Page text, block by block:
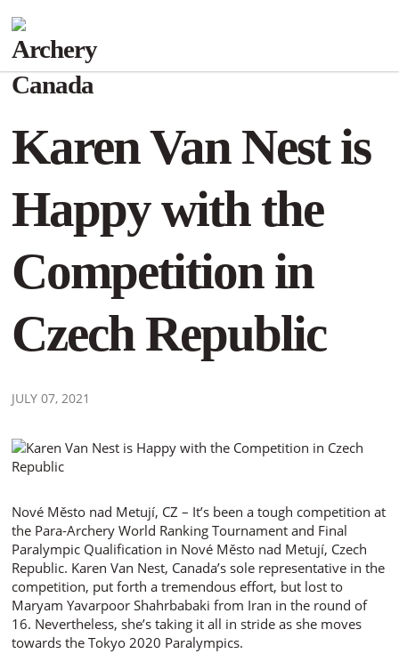
Karen Van Nest is
Happy with the
Competition in
Czech Republic
JULY 07, 2021
Nové Město nad Metují, CZ – It’s been a tough competition at
the Para-Archery World Ranking Tournament and Final
Paralympic Qualification in Nové Město nad Metují, Czech
Republic. Karen Van Nest, Canada’s sole representative in the
competition, put forth a tremendous effort, but lost to
Maryam Yavarpoor Shahrbabaki from Iran in the round of
16. Nevertheless, she’s taking it all in stride as she moves
towards the Tokyo 2020 Paralympics.